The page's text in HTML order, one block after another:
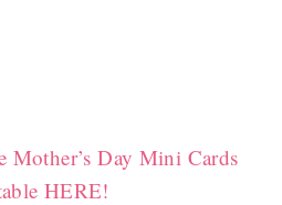
Mother’s Day Mini Cards
HERE!